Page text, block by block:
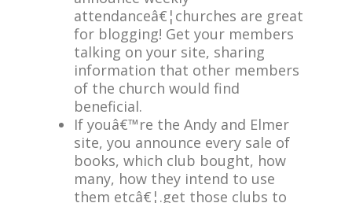
attendanceâ€¦churches are great
for blogging! Get your members
talking on your site, sharing
information that other members
of the church would find
beneficial.
If youâ€™re the Andy and Elmer
site, you announce every sale of
books, which club bought, how
many, how they intend to use
them etcâ€¦.get those clubs to